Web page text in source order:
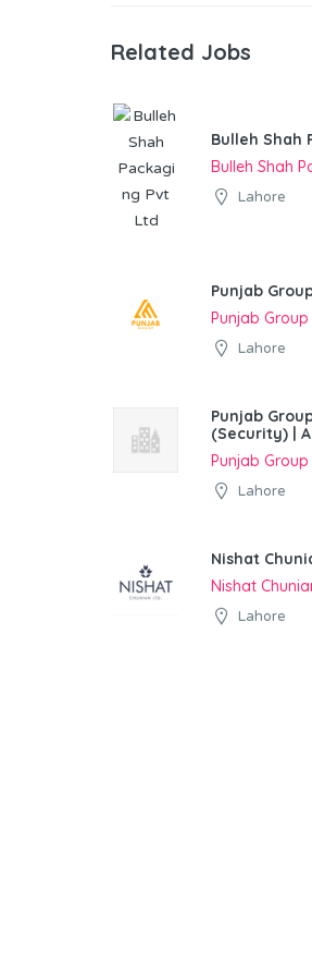
Related Jobs
Bulleh Shah
Bulleh Shah
Lahore
Punjab
Punjab Group
Lahore
Punjab
(Security) |
Punjab Group
Lahore
Nishat
Nishat
Lahore